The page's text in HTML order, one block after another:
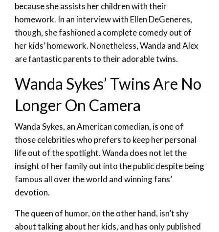
because she assists her children with their
homework. In an interview with Ellen DeGeneres,
though, she fashioned a complete comedy out of
her kids’ homework. Nonetheless, Wanda and Alex
are fantastic parents to their adorable twins.
Wanda Sykes’ Twins Are No
Longer On Camera
Wanda Sykes, an American comedian, is one of
those celebrities who prefers to keep her personal
life out of the spotlight. Wanda does not let the
insight of her family out into the public despite being
famous all over the world and winning fans’
devotion.
The queen of humor, on the other hand, isn’t shy
about talking about her kids, and has only published